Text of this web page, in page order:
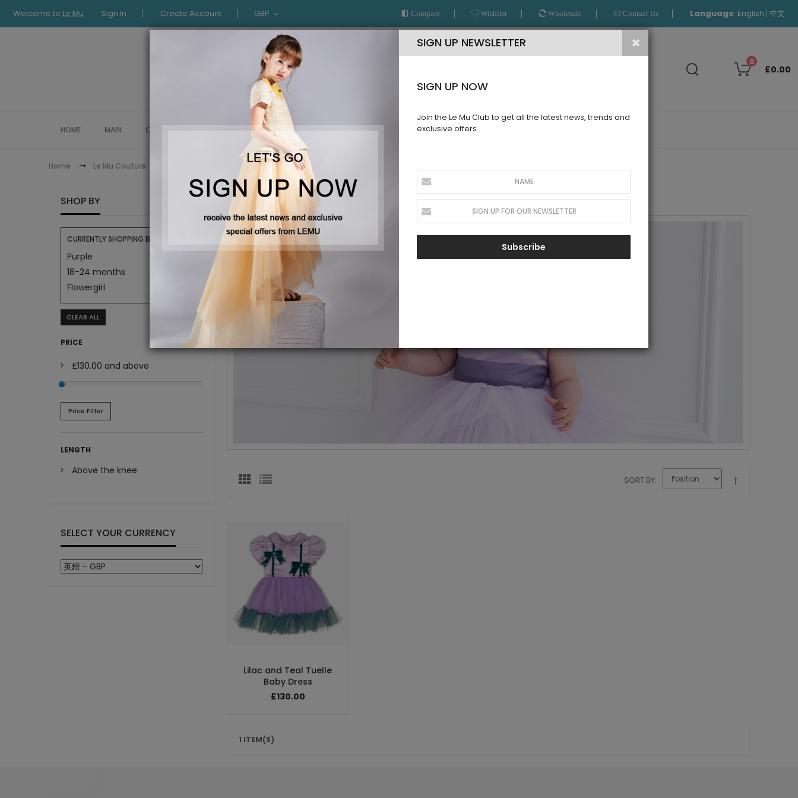
Welcome to Le Mu Sign In Create Account GBP Compare Wishlist Wholesale Contact Us Language: English | 中文
0
£0.00
HOME MAIN COLLECTION OCCASIONWEAR LE MU COUTURE BESPOKE SERVICE
Home Le Mu Couture
LE MU BABY
SORT BY
Lilac and Teal Tuelle
Baby Dress
£130.00
1 ITEM(S)
SHOP BY
CURRENTLY SHOPPING BY:
Purple
18-24 months
Flowergirl
CLEAR ALL
PRICE
£130.00 and above
Price Filter
LENGTH
Above the knee
SELECT YOUR CURRENCY
SIGN UP NEWSLETTER
SIGN UP NOW
Join the Le Mu Club to get all the latest news, trends and
exclusive offers
Subscribe